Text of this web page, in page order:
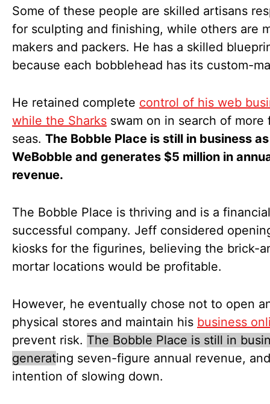
Some of these people are skilled artisans
for sculpting and finishing, while others are
makers and packers. He has a skilled
because each bobblehead has its custom-
He retained complete control of his web
while the Sharks swam on in search of more
seas. The Bobble Place is still in business as
WeBobble and generates $5 million in
revenue.
The Bobble Place is thriving and is a
successful company. Jeff considered
kiosks for the figurines, believing the brick-
mortar locations would be profitable.
However, he eventually chose not to open
physical stores and maintain his business
prevent risk. The Bobble Place is still in
generating seven-figure annual revenue,
intention of slowing down.